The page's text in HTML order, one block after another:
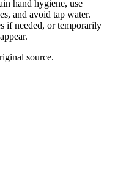
hand hygiene, use
and avoid tap water.
if needed, or temporarily
source.